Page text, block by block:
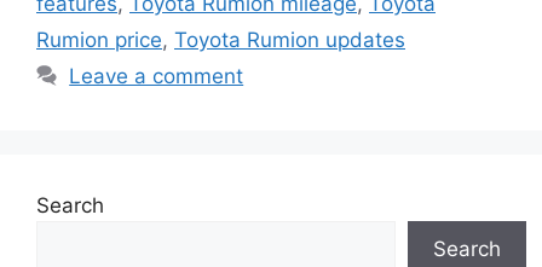
Rumion price, Toyota Rumion updates
Leave a comment
Search
Search